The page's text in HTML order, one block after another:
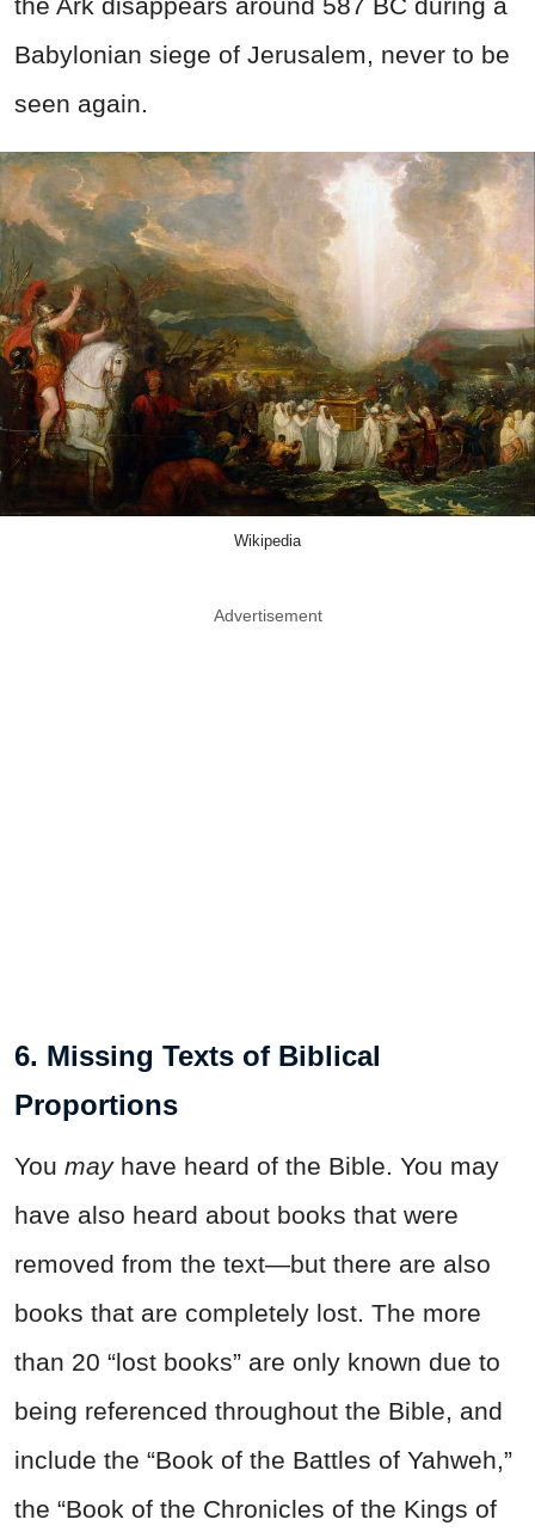
Babylonian siege of Jerusalem, never to be
seen again.
Wikipedia
Advertisement
6. Missing Texts of Biblical
Proportions
You mayhave heard of the Bible. You may
have also heard about books that were
removed from the text—but there are also
books that are completely lost. The more
than 20 “lost books” are only known due to
being referenced throughout the Bible, and
include the “Book of the Battles of Yahweh,”
the “Book of the Chronicles of the Kings of